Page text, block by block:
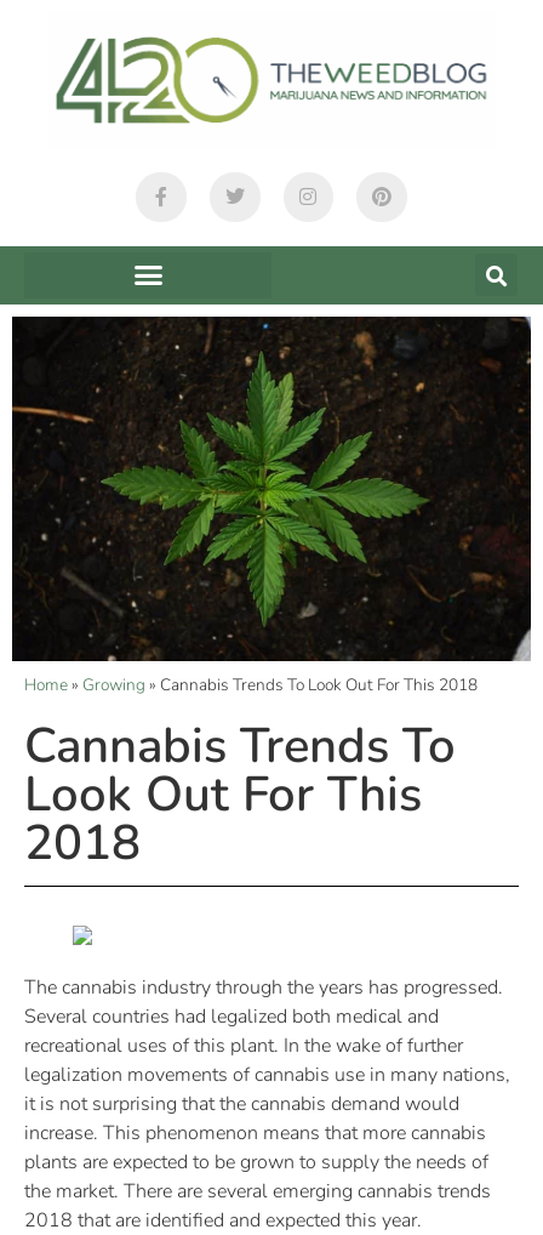
Home» Growing » Cannabis Trends To Look Out For This 2018
Cannabis Trends To
Look Out For This
2018
The cannabis industry through the years has progressed.
Several countries had legalized both medical and
recreational uses of this plant. In the wake of further
legalization movements of cannabis use in many nations,
it is not surprising that the cannabis demand would
increase. This phenomenon means that more cannabis
plants are expected to be grown to supply the needs of
the market. There are several emerging cannabis trends
2018 that are identified and expected this year.